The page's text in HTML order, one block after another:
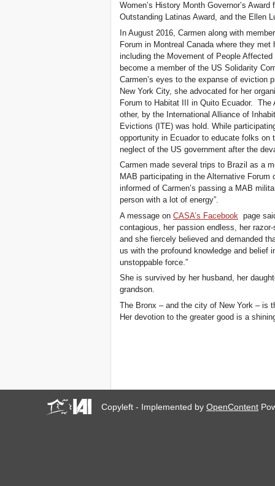
Women’s History Month Governor’s
Outstanding Latinas Award, and the Ellen
In August 2016, Carmen along with
Forum in Montreal Canada where they
including the Movement of People
become a member of the US Solidarity
Carmen’s eyes to the expanse of eviction
New York City, she advocated for her
Forum to Habitat III in Quito Ecuador. The
other, by the International Alliance of
Evictions (ITE) was hold. While
opportunity in Ecuador to educate folks
neglect of the US government after the
Carmen made several trips to Brazil as a
MAB participating in the Alternative
informed of Carmen’s passing a MAB
person with a lot of energy”.
A message onCASA’s Facebook page
contagious, her passion endless, her
and she fiercely believed and demanded
us with the profound knowledge and belief
unstoppable force.”
She is survived by her husband, her
grandson.
The Bronx – and the city of New York – is
Her devotion to the greater good is a
Copyleft - Implemented byOpenContent